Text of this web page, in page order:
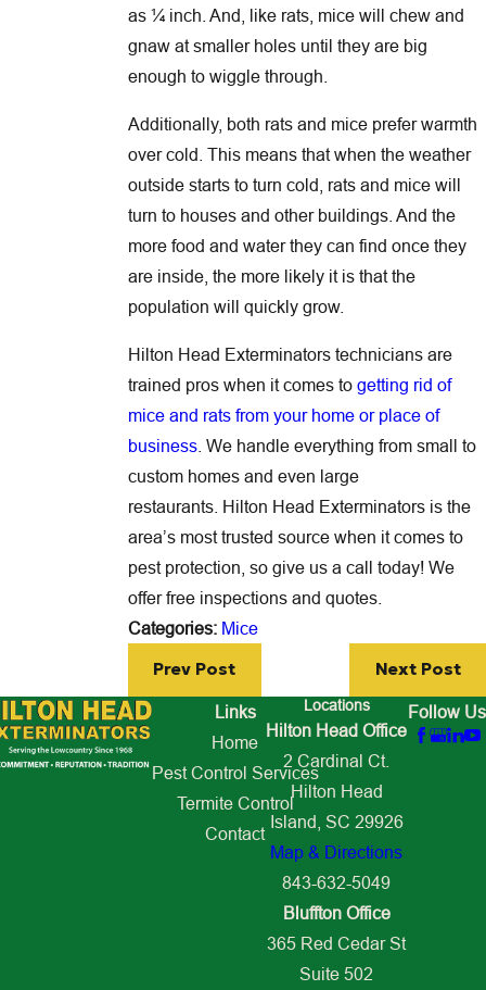
as ¼ inch. And, like rats, mice will chew and
gnaw at smaller holes until they are big
enough to wiggle through.
Additionally, both rats and mice prefer warmth
over cold. This means that when the weather
outside starts to turn cold, rats and mice will
turn to houses and other buildings. And the
more food and water they can find once they
are inside, the more likely it is that the
population will quickly grow.
Hilton Head Exterminators technicians are
trained pros when it comes to getting rid of
mice and rats from your home or place of
business. We handle everything from small to
custom homes and even large
restaurants. Hilton Head Exterminators is the
area’s most trusted source when it comes to
pest protection, so give us a call today! We
offer free inspections and quotes.
Categories: Mice
Prev Post Next Post
Links
Home
Pest Control Services
Termite Control
Contact
Locations
Hilton Head Office
2 Cardinal Ct.
Hilton Head
Island, SC 29926
Map & Directions
843-632-5049
Bluffton Office
365 Red Cedar St
Suite 502
Follow Us